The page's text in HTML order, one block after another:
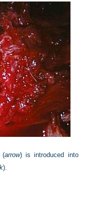
(arrow) is introduced into
).